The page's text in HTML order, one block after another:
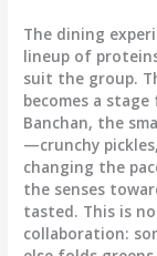
The dining
lineup of
suit the group.
becomes a
Banchan, the
—crunchy
changing the
the senses
tasted. This is
collaboration: